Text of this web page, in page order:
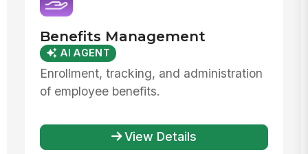
Benefits Management
AI AGENT
Enrollment, tracking, and administration
of employee benefits.
View Details